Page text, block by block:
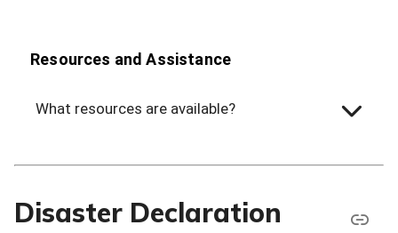
Resources and Assistance
What resources are available?
Disaster Declaration